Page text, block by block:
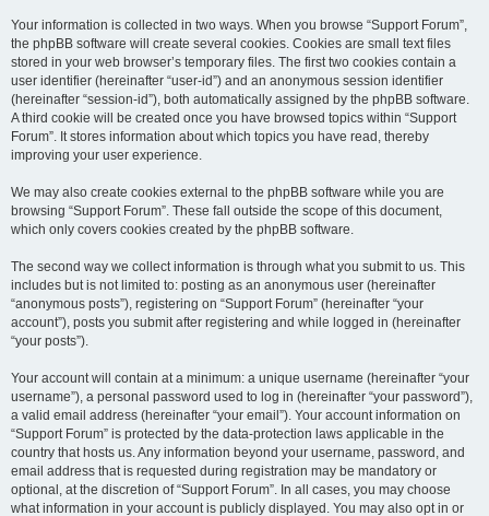
Your information is collected in two ways. When you browse “Support Forum”,
the phpBB software will create several cookies. Cookies are small text files
stored in your web browser’s temporary files. The first two cookies contain a
user identifier (hereinafter “user-id”) and an anonymous session identifier
(hereinafter “session-id”), both automatically assigned by the phpBB software.
A third cookie will be created once you have browsed topics within “Support
Forum”. It stores information about which topics you have read, thereby
improving your user experience.
We may also create cookies external to the phpBB software while you are
browsing “Support Forum”. These fall outside the scope of this document,
which only covers cookies created by the phpBB software.
The second way we collect information is through what you submit to us. This
includes but is not limited to: posting as an anonymous user (hereinafter
“anonymous posts”), registering on “Support Forum” (hereinafter “your
account”), posts you submit after registering and while logged in (hereinafter
“your posts”).
Your account will contain at a minimum: a unique username (hereinafter “your
username”), a personal password used to log in (hereinafter “your password”),
a valid email address (hereinafter “your email”). Your account information on
“Support Forum” is protected by the data-protection laws applicable in the
country that hosts us. Any information beyond your username, password, and
email address that is requested during registration may be mandatory or
optional, at the discretion of “Support Forum”. In all cases, you may choose
what information in your account is publicly displayed. You may also opt in or